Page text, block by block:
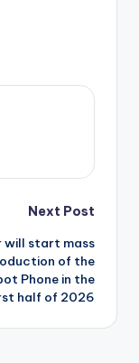
Next Post
will start mass
of the
Phone in the
half of 2026